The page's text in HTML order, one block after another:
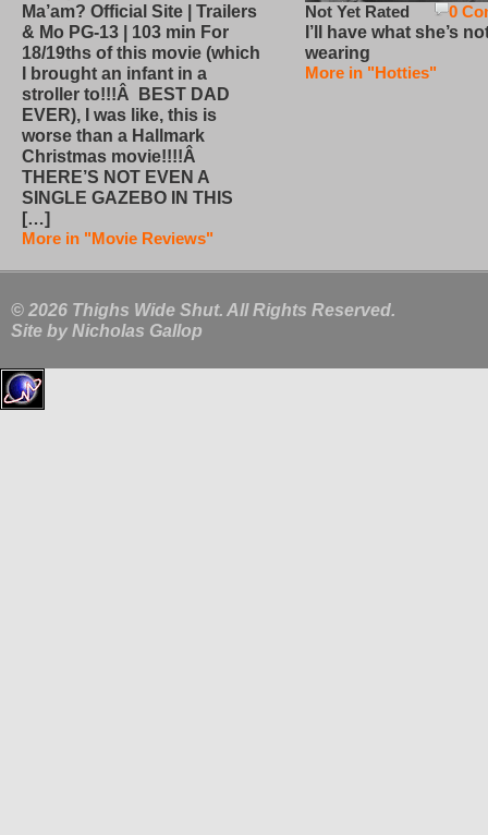
Ma’am? Official Site | Trailers
& Mo PG-13 | 103 min For
18/19ths of this movie (which
I brought an infant in a
stroller to!!!Â BEST DAD
EVER), I was like, this is
worse than a Hallmark
Christmas movie!!!!Â
THERE’S NOT EVEN A
SINGLE GAZEBO IN THIS
[…]
More in "Movie Reviews"
0
Not Yet Rated
I’ll have what she’s
wearing
More in "Hotties"
© 2026 Thighs Wide Shut. All Rights Reserved.
Site by Nicholas Gallop